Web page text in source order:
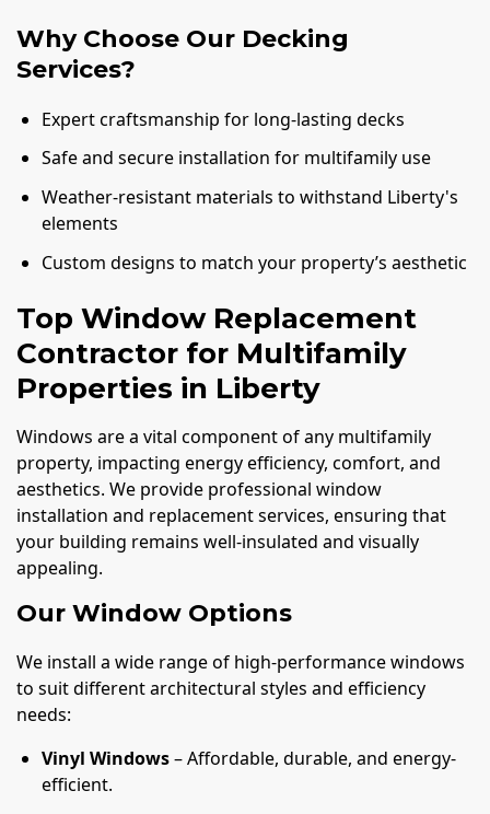
Why Choose Our Decking
Services?
Expert craftsmanship for long-lasting decks
Safe and secure installation for multifamily use
Weather-resistant materials to withstand Liberty's
elements
Custom designs to match your property’s aesthetic
Top Window Replacement
Contractor for Multifamily
Properties in Liberty
Windows are a vital component of any multifamily
property, impacting energy efficiency, comfort, and
aesthetics. We provide professional window
installation and replacement services, ensuring that
your building remains well-insulated and visually
appealing.
Our Window Options
We install a wide range of high-performance windows
to suit different architectural styles and efficiency
needs:
Vinyl Windows– Affordable, durable, and energy-
efficient.